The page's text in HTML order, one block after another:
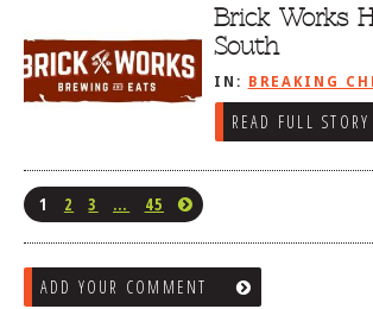
Brick Works
South
IN: BREAKING
READ FULL STORY
1 2 3 … 45
ADD YOUR COMMENT